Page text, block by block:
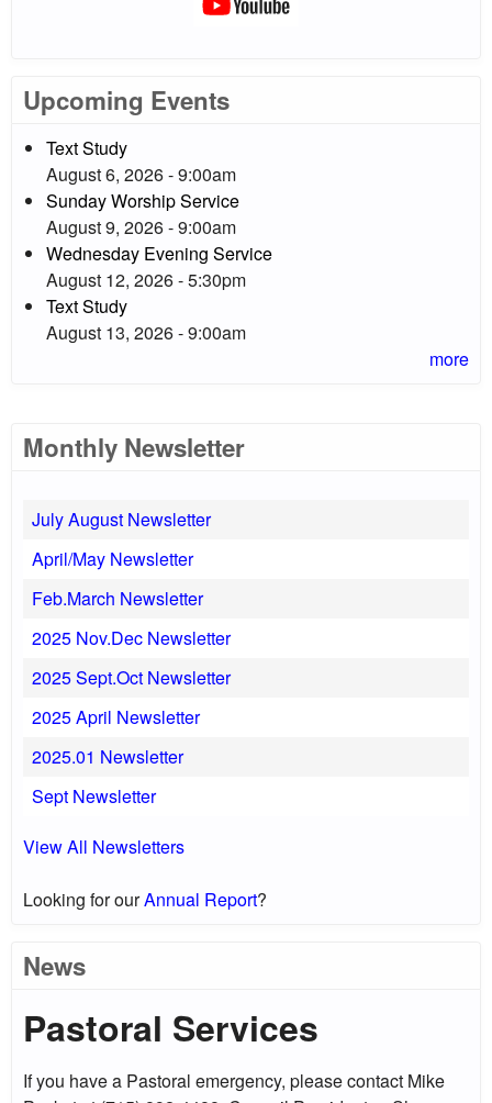
Upcoming Events
Text Study
August 6, 2026 - 9:00am
Sunday Worship Service
August 9, 2026 - 9:00am
Wednesday Evening Service
August 12, 2026 - 5:30pm
Text Study
August 13, 2026 - 9:00am
more
Monthly Newsletter
July August Newsletter
April/May Newsletter
Feb.March Newsletter
2025 Nov.Dec Newsletter
2025 Sept.Oct Newsletter
2025 April Newsletter
2025.01 Newsletter
Sept Newsletter
View All Newsletters
Looking for ourAnnual Report?
News
Pastoral Services
If you have a Pastoral emergency, please contact Mike